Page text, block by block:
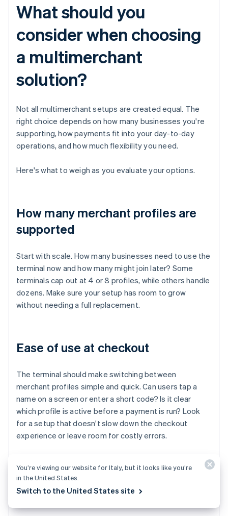
What should you
consider when choosing
a multimerchant
solution?
Not all multimerchant setups are created equal. The
right choice depends on how many businesses you're
supporting, how payments fit into your day-to-day
operations, and how much flexibility you need.
Here's what to weigh as you evaluate your options.
How many merchant profiles are
supported
Start with scale. How many businesses need to use the
terminal now and how many might join later? Some
terminals cap out at 4 or 8 profiles, while others handle
dozens. Make sure your setup has room to grow
without needing a full replacement.
Ease of use at checkout
The terminal should make switching between
merchant profiles simple and quick. Can users tap a
name on a screen or enter a short code? Is it clear
which profile is active before a payment is run? Look
for a setup that doesn't slow down the checkout
experience or leave room for costly errors.
Integration with your broader
systems
You’re viewing our website for Italy, but it looks like you’re
in the United States.
Switch to the United States site